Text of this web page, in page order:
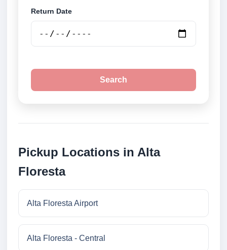
Return Date
Search
Pickup Locations in Alta
Floresta
Alta Floresta Airport
Alta Floresta - Central